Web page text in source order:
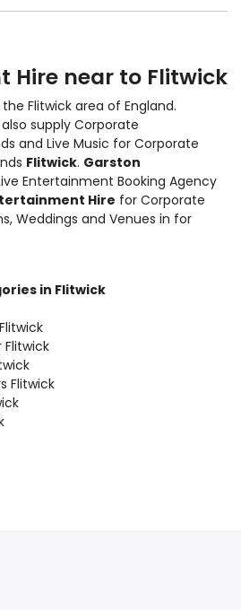
Hire near to Flitwick
Flitwick area of England.
supply Corporate
and Live Music for Corporate
Flitwick. Garston
Entertainment Booking Agency
Hire for Corporate
Weddings and Venues in for
in Flitwick
Flitwick
Flitwick